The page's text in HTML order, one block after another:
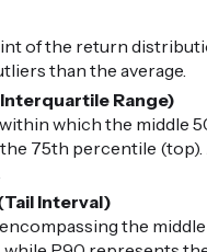
of the return
than the average.
Range)
which the middle
75th percentile
Interval)
the